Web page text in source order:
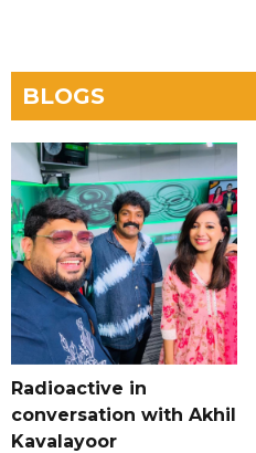
BLOGS
Radioactive in
conversation with Akhil
Kavalayoor